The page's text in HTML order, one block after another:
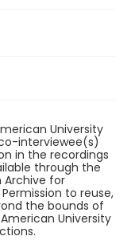
University
interviewee(s)
in the recordings
through the
Archive for
to reuse,
the bounds of
University